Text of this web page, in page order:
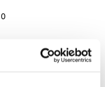
Power Shift Disc